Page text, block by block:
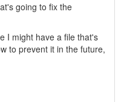
going to fix the
I might have a file that's
to prevent it in the future,